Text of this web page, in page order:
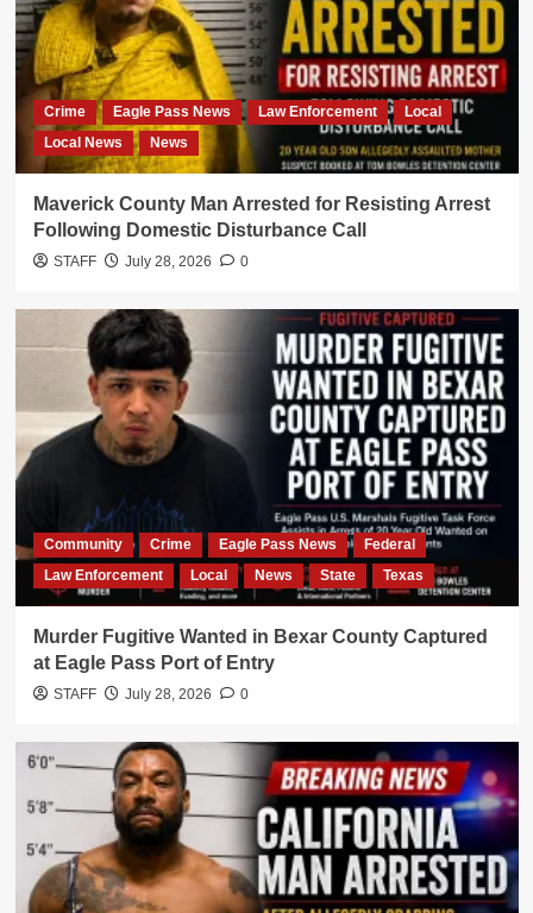
Crime Eagle Pass News Law Enforcement
Local
Local News
News
Maverick County Man Arrested for Resisting Arrest
Following Domestic Disturbance Call
STAFF July 28, 2026 0
Community Crime Eagle Pass News
Federal
Law Enforcement
Local News State Texas
Murder Fugitive Wanted in Bexar County Captured
at Eagle Pass Port of Entry
STAFF July 28, 2026 0